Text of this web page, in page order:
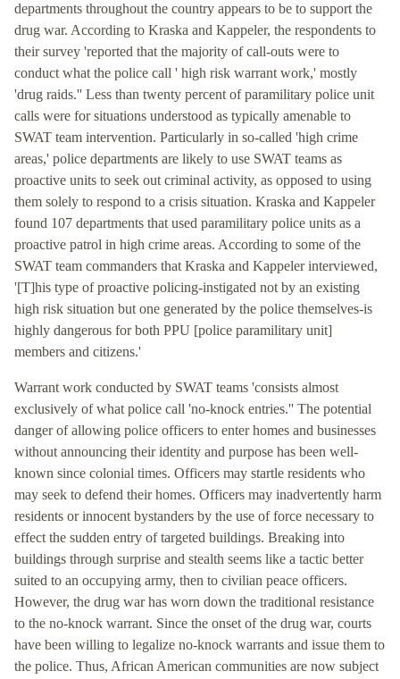
departments throughout the country appears to be to support the
drug war. According to Kraska and Kappeler, the respondents to
their survey 'reported that the majority of call-outs were to
conduct what the police call ' high risk warrant work,' mostly
'drug raids.'' Less than twenty percent of paramilitary police unit
calls were for situations understood as typically amenable to
SWAT team intervention. Particularly in so-called 'high crime
areas,' police departments are likely to use SWAT teams as
proactive units to seek out criminal activity, as opposed to using
them solely to respond to a crisis situation. Kraska and Kappeler
found 107 departments that used paramilitary police units as a
proactive patrol in high crime areas. According to some of the
SWAT team commanders that Kraska and Kappeler interviewed,
'[T]his type of proactive policing-instigated not by an existing
high risk situation but one generated by the police themselves-is
highly dangerous for both PPU [police paramilitary unit]
members and citizens.'
Warrant work conducted by SWAT teams 'consists almost
exclusively of what police call 'no-knock entries.'' The potential
danger of allowing police officers to enter homes and businesses
without announcing their identity and purpose has been well-
known since colonial times. Officers may startle residents who
may seek to defend their homes. Officers may inadvertently harm
residents or innocent bystanders by the use of force necessary to
effect the sudden entry of targeted buildings. Breaking into
buildings through surprise and stealth seems like a tactic better
suited to an occupying army, then to civilian peace officers.
However, the drug war has worn down the traditional resistance
to the no-knock warrant. Since the onset of the drug war, courts
have been willing to legalize no-knock warrants and issue them to
the police. Thus, African American communities are now subject